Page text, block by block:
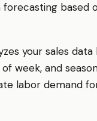
forecasting based
your sales
week, and
labor demand